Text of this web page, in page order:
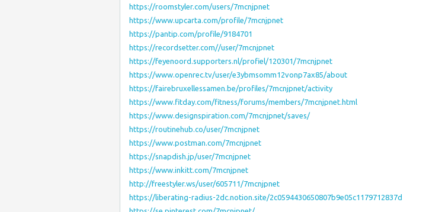
https://roomstyler.com/users/7mcnjpnet
https://www.upcarta.com/profile/7mcnjpnet
https://pantip.com/profile/9184701
https://recordsetter.com//user/7mcnjpnet
https://feyenoord.supporters.nl/profiel/120301/7mcnjpnet
https://www.openrec.tv/user/e3ybmsomm12vonp7ax85/about
https://fairebruxellessamen.be/profiles/7mcnjpnet/activity
https://www.fitday.com/fitness/forums/members/7mcnjpnet.html
https://www.designspiration.com/7mcnjpnet/saves/
https://routinehub.co/user/7mcnjpnet
https://www.postman.com/7mcnjpnet
https://snapdish.jp/user/7mcnjpnet
https://www.inkitt.com/7mcnjpnet
http://freestyler.ws/user/605711/7mcnjpnet
https://liberating-radius-2dc.notion.site/2c0594430650807b9e05c1179712837d